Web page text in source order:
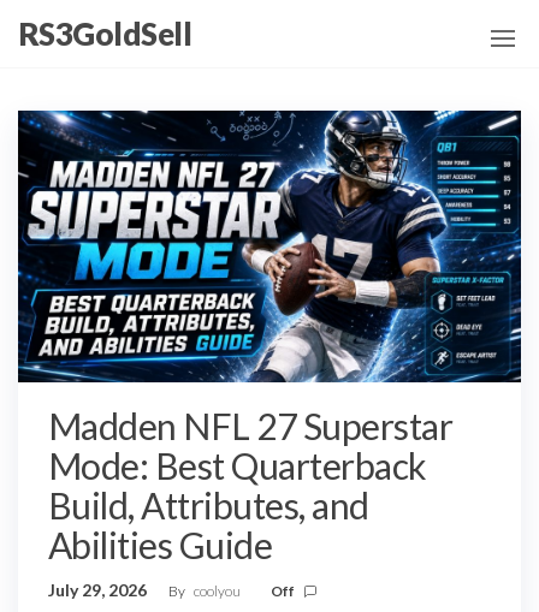
content
RS3GoldSell
Madden NFL 27 Superstar
Mode: Best Quarterback
Build, Attributes, and
Abilities Guide
July 29, 2026 By coolyou Off